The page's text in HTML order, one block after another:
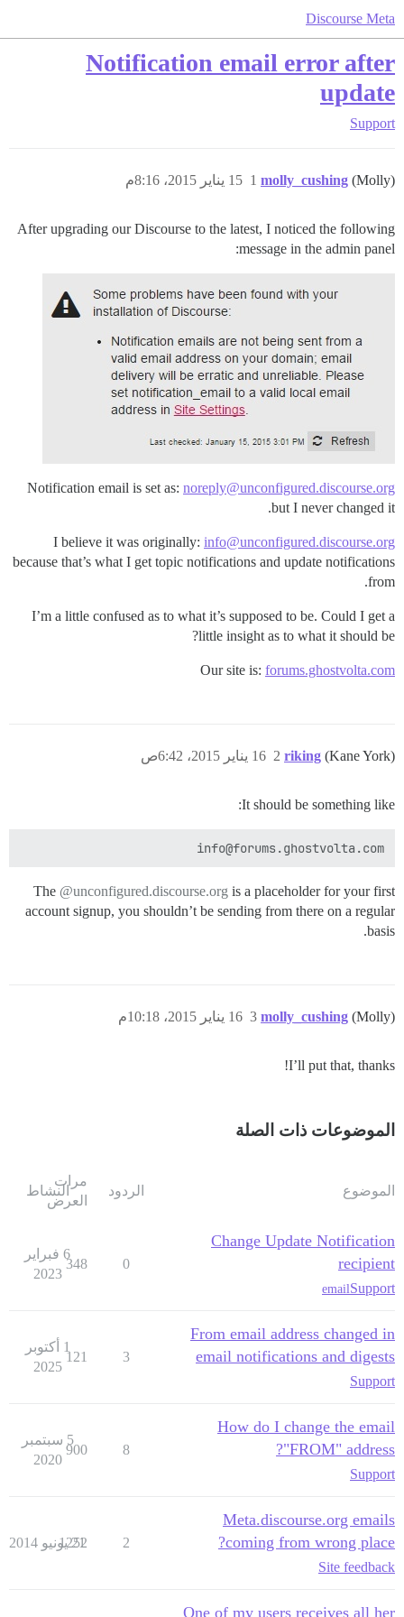
Discourse Meta
Notification email error after
update
Support
molly_cushing (Molly) 15 يناير 2015، 8:16م 1
After upgrading our Discourse to the latest, I noticed the following
message in the admin panel:
Notification email is set as: noreply@unconfigured.discourse.org
but I never changed it.
I believe it was originally: info@unconfigured.discourse.org
because that’s what I get topic notifications and update notifications
from.
I’m a little confused as to what it’s supposed to be. Could I get a
little insight as to what it should be?
Our site is: forums.ghostvolta.com
riking (Kane York) 16 يناير 2015، 6:42ص 2
It should be something like:
info@forums.ghostvolta.com
The @unconfigured.discourse.org is a placeholder for your first
account signup, you shouldn’t be sending from there on a regular
basis.
molly_cushing (Molly) 16 يناير 2015، 10:18م 3
I’ll put that, thanks!
الموضوعات ذات الصلة
الموضوع الردود
مرات
العرض
النشاط
Change Update Notification
recipient
Support
email
0
348
6 فبراير
2023
From email address changed in
email notifications and digests
Support
3
121
1 أكتوبر
2025
How do I change the email
"FROM" address?
Support
8
900
5 سبتمبر
2020
Meta.discourse.org emails
coming from wrong place?
Site feedback
2
1252
21 يونيو 2014
One of my users receives all her